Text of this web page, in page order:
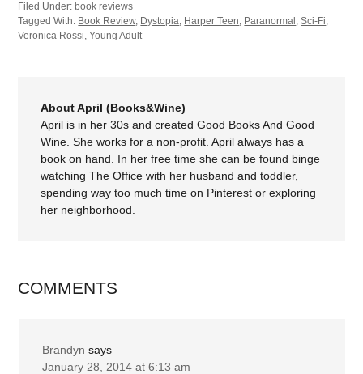
Filed Under: book reviews
Tagged With: Book Review, Dystopia, Harper Teen, Paranormal ,Sci-Fi,
Veronica Rossi,Young Adult
About April (Books&Wine)
April is in her 30s and created Good Books And Good
Wine. She works for a non-profit. April always has a
book on hand. In her free time she can be found binge
watching The Office with her husband and toddler,
spending way too much time on Pinterest or exploring
her neighborhood.
COMMENTS
Brandyn says
January 28, 2014 at 6:13 am